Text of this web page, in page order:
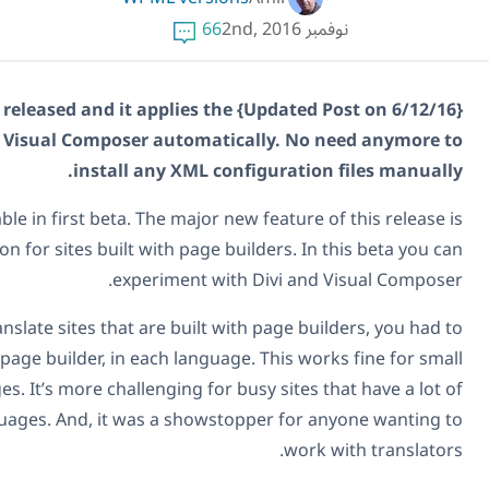
{Updated Post on 6/12/16} WPML 3.6.1 is now released and it applies the
configuration to Divi and Visual Composer
install any XML
WPML 3.6.0 is now available in first beta. The major
convenient translation for sites built with page
experiment
Until today, in order to translate sites that are built
rebuild each page, with the page builder, in each
sites that have few languages. It’s more challenging for
content and many languages. And, it was a